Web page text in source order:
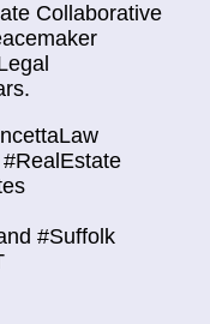
Collaborative
#Suffolk